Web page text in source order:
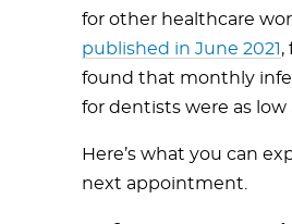
for other healthcare
published in June 2021,
found that monthly
for dentists were as low
Here’s what you can
next appointment.